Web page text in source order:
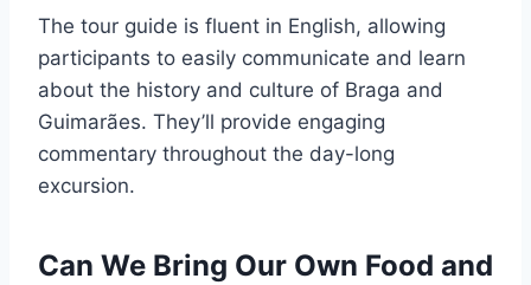
The tour guide is fluent in English, allowing
participants to easily communicate and learn
about the history and culture of Braga and
Guimarães. They’ll provide engaging
commentary throughout the day-long
excursion.
Can We Bring Our Own Food and